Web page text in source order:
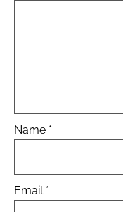
Name *
Email *